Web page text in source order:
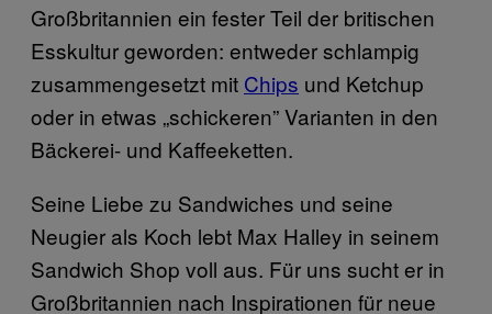
Großbritannien ein fester Teil der britischen
Esskultur geworden: entweder schlampig
zusammengesetzt mit Chips und Ketchup
oder in etwas „schickeren” Varianten in den
Bäckerei- und Kaffeeketten.
Seine Liebe zu Sandwiches und seine
Neugier als Koch lebt Max Halley in seinem
Sandwich Shop voll aus. Für uns sucht er in
Großbritannien nach Inspirationen für neue